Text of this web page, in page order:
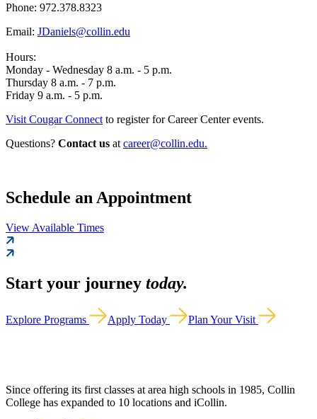
Phone: 972.378.8323
Email: JDaniels@collin.edu
Hours:
Monday - Wednesday 8 a.m. - 5 p.m.
Thursday 8 a.m. - 7 p.m.
Friday 9 a.m. - 5 p.m.
Visit Cougar Connect to register for Career Center events.
Questions? Contact us at career@collin.edu.
Schedule an Appointment
View Available Times
Start your journey today.
Explore Programs Apply Today Plan Your Visit
Since offering its first classes at area high schools in 1985, Collin
College has expanded to 10 locations and iCollin.